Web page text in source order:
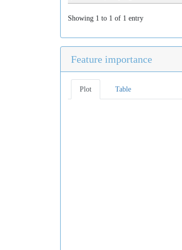
Showing 1 to 1 of 1 entry
Feature importance
Plot Table